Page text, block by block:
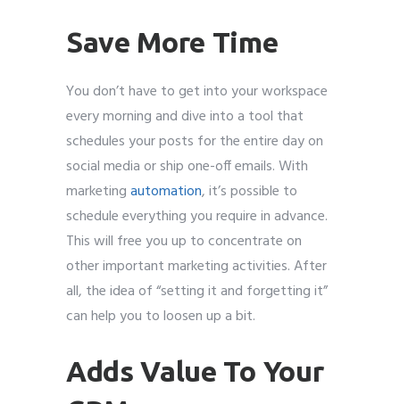
Save More Time
You don’t have to get into your workspace
every morning and dive into a tool that
schedules your posts for the entire day on
social media or ship one-off emails. With
marketingautomation, it’s possible to
schedule everything you require in advance.
This will free you up to concentrate on
other important marketing activities. After
all, the idea of “setting it and forgetting it”
can help you to loosen up a bit.
Adds Value To Your